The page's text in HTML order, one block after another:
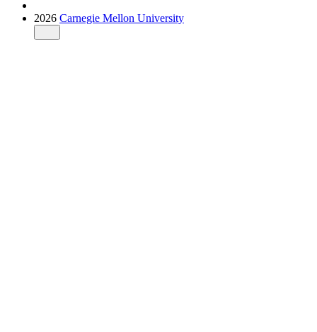
2026 Carnegie Mellon University